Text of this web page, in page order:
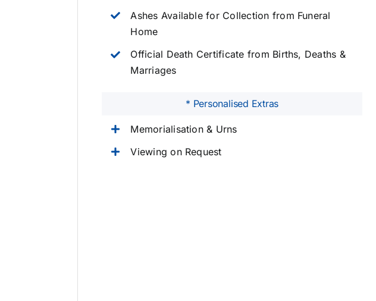
Ashes Available for Collection from Funeral
Home
Official Death Certificate from Births, Deaths &
Marriages
* Personalised Extras
Memorialisation & Urns
Viewing on Request